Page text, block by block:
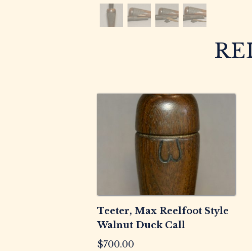
Teeter, Max Reelfoot Style
Walnut Duck Call
$700.00